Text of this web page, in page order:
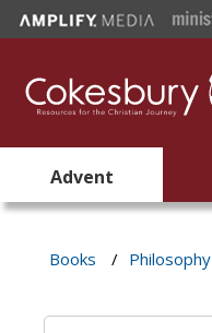
Advent
Books / Philosophy